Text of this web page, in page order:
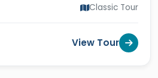
Classic Tour
View Tour